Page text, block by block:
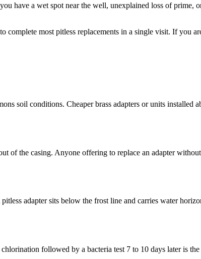
have a wet spot near the well, unexplained loss of prime,
most pitless replacements in a single visit. If you
soil conditions. Cheaper brass adapters or units installed
of the casing. Anyone offering to replace an adapter
adapter sits below the frost line and carries water
followed by a bacteria test 7 to 10 days later is the